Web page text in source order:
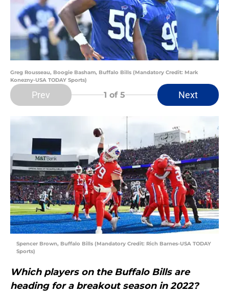
Greg Rousseau, Boogie Basham, Buffalo Bills (Mandatory Credit: Mark
Konezny-USA TODAY Sports)
Prev 1 of 5 Next
Spencer Brown, Buffalo Bills (Mandatory Credit: Rich Barnes-USA TODAY
Sports)
Which players on the Buffalo Bills are
heading for a breakout season in 2022?